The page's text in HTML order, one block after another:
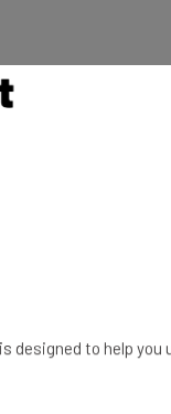
election
in an effort to
than one
designed to help you